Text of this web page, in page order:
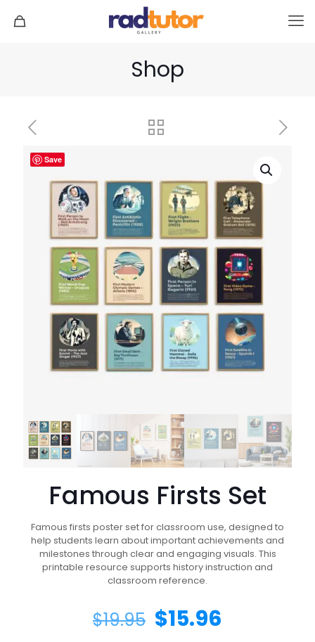
Shop
Save
Famous Firsts Set
Famous firsts poster set for classroom use, designed to
help students learn about important achievements and
milestones through clear and engaging visuals. This
printable resource supports history instruction and
classroom reference.
$19.95 $15.96